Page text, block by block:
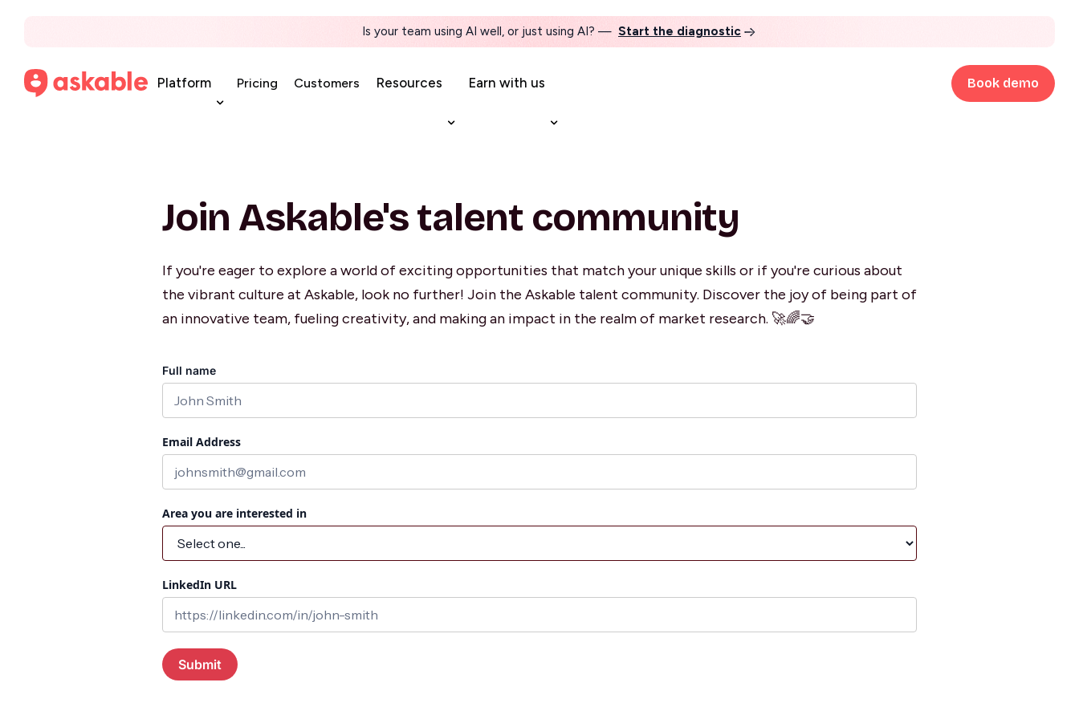
Is your team using AI well, or just using AI? — Start the diagnostic
Platform Pricing Customers Resources Earn with us Book demo
Join Askable's talent community
If you're eager to explore a world of exciting opportunities that match your unique skills or if you're curious about
the vibrant culture at Askable, look no further! Join the Askable talent community. Discover the joy of being part of
an innovative team, fueling creativity, and making an impact in the realm of market research. 🚀🌈🤝
Full name
Email Address
Area you are interested in
LinkedIn URL